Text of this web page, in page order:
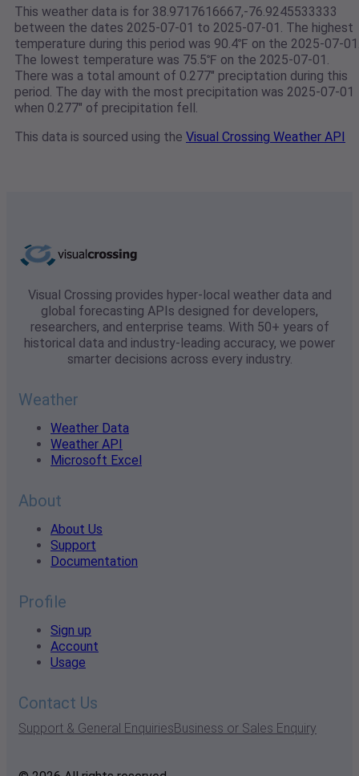
This weather data is for 38.9717616667,-76.9245533333
between the dates 2025-07-01 to 2025-07-01. The highest
temperature during this period was 90.4℉ on the 2025-07-
The lowest temperature was 75.5℉ on the 2025-07-01.
There was a total amount of 0.277" preciptation during this
period. The day with the most precipitation was 2025-07-01
when 0.277" of precipitation fell.
This data is sourced using the Visual Crossing Weather API
Visual Crossing provides hyper-local weather data and
global forecasting APIs designed for developers,
researchers, and enterprise teams. With 50+ years of
historical data and industry-leading accuracy, we power
smarter decisions across every industry.
Weather
Weather Data
Weather API
Microsoft Excel
About
About Us
Support
Documentation
Profile
Sign up
Account
Usage
Contact Us
Support & General EnquiriesBusiness or Sales Enquiry